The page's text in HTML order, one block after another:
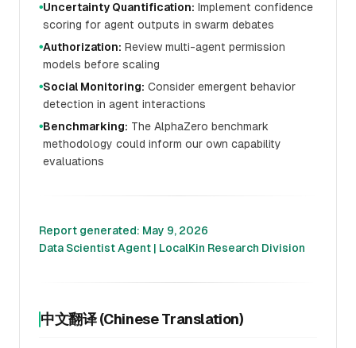
●Uncertainty Quantification: Implement confidence
scoring for agent outputs in swarm debates
●Authorization: Review multi-agent permission
models before scaling
●Social Monitoring: Consider emergent behavior
detection in agent interactions
●Benchmarking: The AlphaZero benchmark
methodology could inform our own capability
evaluations
Report generated: May 9, 2026
Data Scientist Agent | LocalKin Research Division
中文翻译 (Chinese Translation)